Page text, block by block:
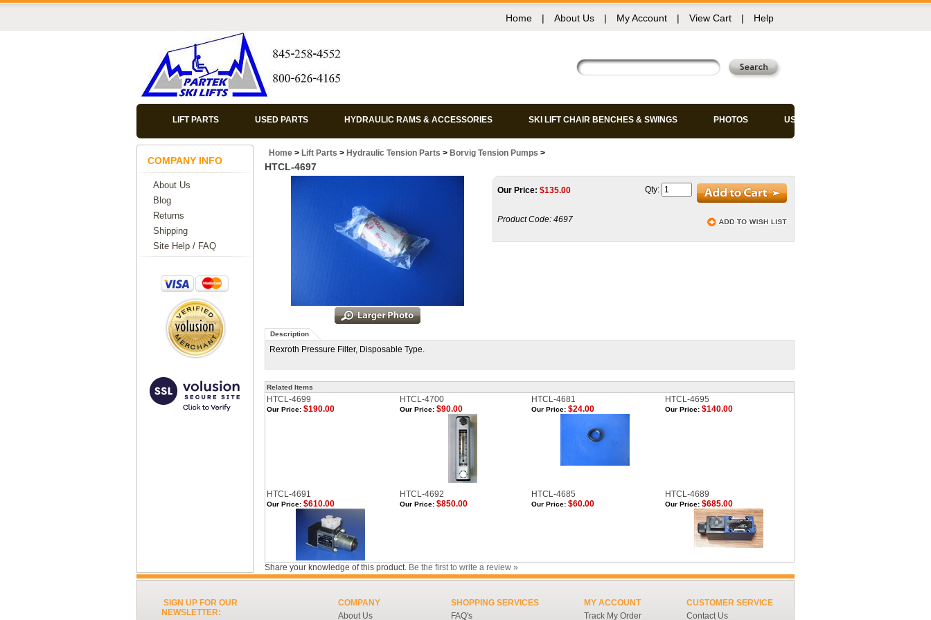
Home | About Us | My Account | View Cart | Help
LIFT PARTS USED PARTS HYDRAULIC RAMS & ACCESSORIES SKI LIFT CHAIR BENCHES & SWINGS PHOTOS USED CHAIRS
COMPANY INFO
About Us
Blog
Returns
Shipping
Site Help / FAQ
Home > Lift Parts > Hydraulic Tension Parts > Borvig Tension Pumps >
HTCL-4697
Our Price: $135.00
Product Code: 4697
Qty:
Description
Rexroth Pressure Filter, Disposable Type.
Related Items
HTCL-4699 HTCL-4700 HTCL-4681 HTCL-4695
Our Price: $190.00 Our Price: $90.00 Our Price: $24.00 Our Price: $140.00
HTCL-4691 HTCL-4692 HTCL-4685 HTCL-4689
Our Price: $610.00 Our Price: $850.00 Our Price: $60.00 Our Price: $685.00
Share your knowledge of this product. Be the first to write a review »
SIGN UP FOR OUR
NEWSLETTER:
COMPANY
About Us
SHOPPING SERVICES
FAQ's
MY ACCOUNT
Track My Order
CUSTOMER SERVICE
Contact Us